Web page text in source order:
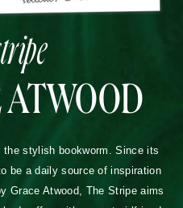
stylish bookworm. Since its
be a daily source of inspiration
Grace Atwood, The Stripe aims